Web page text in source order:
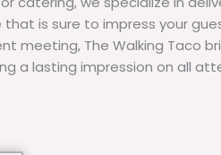
is sure to impress your
meeting, The Walking Taco
a lasting impression on all